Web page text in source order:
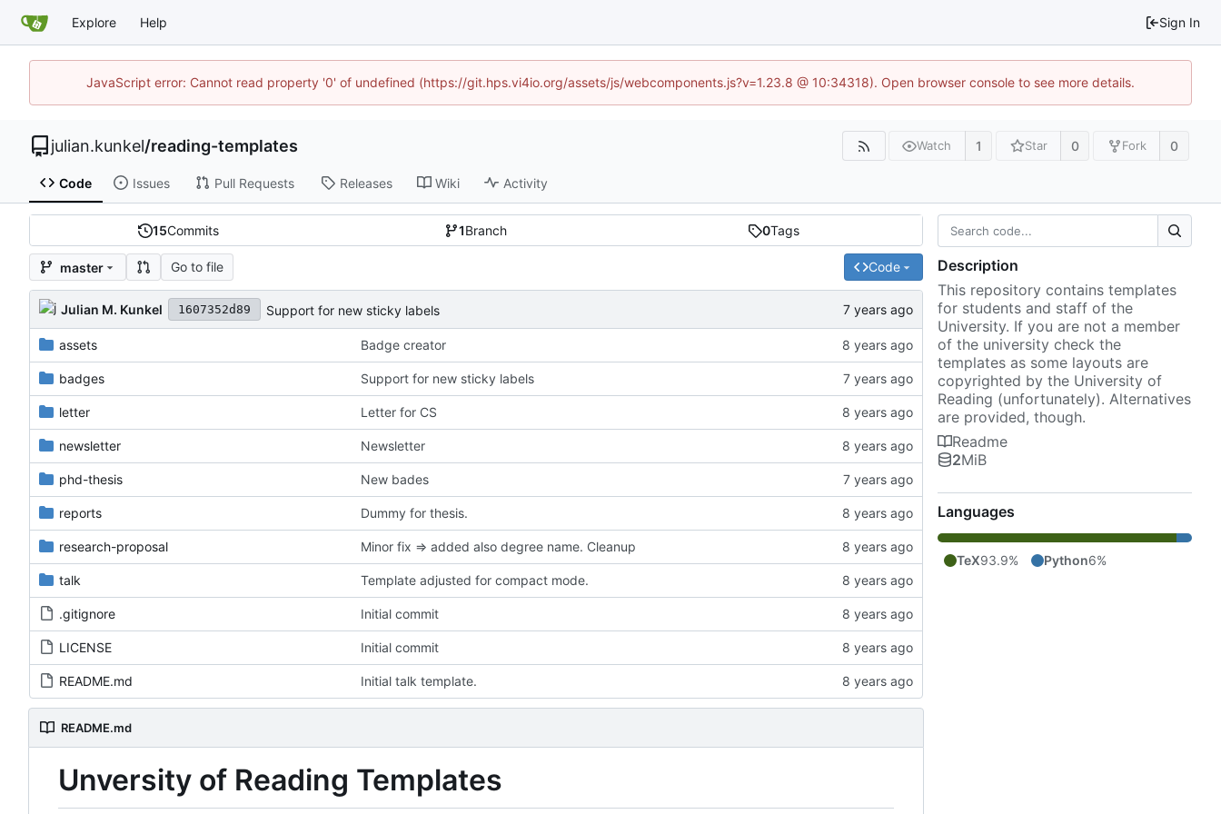
Explore Help Sign In
JavaScript error: Cannot read property '0' of undefined (https://git.hps.vi4io.org/assets/js/webcomponents.js?v=1.23.8 @ 10:34318). Open browser console to see more details.
julian.kunkel/reading-templates Watch 1 Star 0 Fork 0
Code Issues Pull Requests Releases Wiki Activity
15Commits 1Branch 0Tags
master Go to file Code
Julian M. Kunkel 1607352d89 Support for new sticky labels
assets Badge creator
badges Support for new sticky labels
letter Letter for CS
newsletter Newsletter
phd-thesis New bades
reports Dummy for thesis.
research-proposal Minor fix => added also degree name. Cleanup
talk Template adjusted for compact mode.
.gitignore Initial commit
LICENSE Initial commit
README.md Initial talk template.
README.md
Unversity of Reading Templates
Description
This repository contains templates
for students and staff of the
University. If you are not a member
of the university check the
templates as some layouts are
copyrighted by the University of
Reading (unfortunately). Alternatives
are provided, though.
Readme
2MiB
Languages
TeX93.9% Python6%